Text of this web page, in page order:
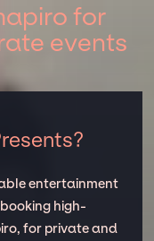
for
events
entertainment
high-
for private and